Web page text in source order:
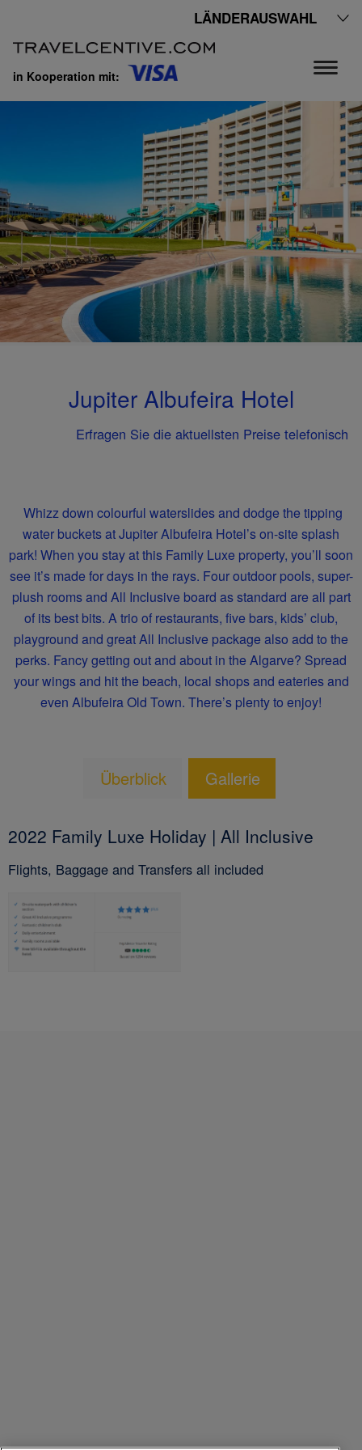
LÄNDERAUSWAHL
in Kooperation mit:
Jupiter Albufeira Hotel
Erfragen Sie die aktuellsten Preise telefonisch
Whizz down colourful waterslides and dodge the tipping
water buckets at Jupiter Albufeira Hotel’s on-site splash
park! When you stay at this Family Luxe property, you’ll soon
see it’s made for days in the rays. Four outdoor pools, super-
plush rooms and All Inclusive board as standard are all part
of its best bits. A trio of restaurants, five bars, kids’ club,
playground and great All Inclusive package also add to the
perks. Fancy getting out and about in the Algarve? Spread
your wings and hit the beach, local shops and eateries and
even Albufeira Old Town. There’s plenty to enjoy!
Überblick Gallerie
2022 Family Luxe Holiday | All Inclusive
Flights, Baggage and Transfers all included